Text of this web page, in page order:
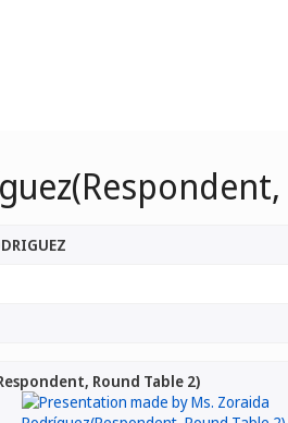
Round Table 2)